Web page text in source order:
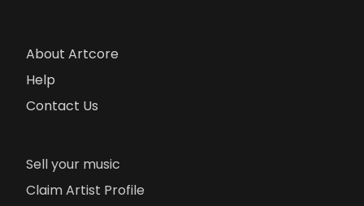
About Artcore
Help
Contact Us
Sell your music
Claim Artist Profile